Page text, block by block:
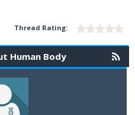
Thread Rating:
Human Body